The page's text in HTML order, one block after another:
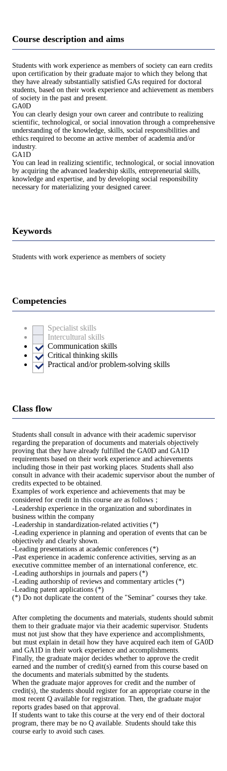
Course description and aims
Students with work experience as members of society can earn credits
upon certification by their graduate major to which they belong that
they have already substantially satisfied GAs required for doctoral
students, based on their work experience and achievement as members
of society in the past and present.
GA0D
You can clearly design your own career and contribute to realizing
scientific, technological, or social innovation through a comprehensive
understanding of the knowledge, skills, social responsibilities and
ethics required to become an active member of academia and/or
industry.
GA1D
You can lead in realizing scientific, technological, or social innovation
by acquiring the advanced leadership skills, entrepreneurial skills,
knowledge and expertise, and by developing social responsibility
necessary for materializing your designed career.
Keywords
Students with work experience as members of society
Competencies
Specialist skills
Intercultural skills
Communication skills
Critical thinking skills
Practical and/or problem-solving skills
Class flow
Students shall consult in advance with their academic supervisor
regarding the preparation of documents and materials objectively
proving that they have already fulfilled the GA0D and GA1D
requirements based on their work experience and achievements
including those in their past working places. Students shall also
consult in advance with their academic supervisor about the number of
credits expected to be obtained.
Examples of work experience and achievements that may be
considered for credit in this course are as follows；
-Leadership experience in the organization and subordinates in
business within the company
-Leadership in standardization-related activities (*)
-Leading experience in planning and operation of events that can be
objectively and clearly shown.
-Leading presentations at academic conferences (*)
-Past experience in academic conference activities, serving as an
executive committee member of an international conference, etc.
-Leading authorships in journals and papers (*)
-Leading authorship of reviews and commentary articles (*)
-Leading patent applications (*)
(*) Do not duplicate the content of the "Seminar" courses they take.
After completing the documents and materials, students should submit
them to their graduate major via their academic supervisor. Students
must not just show that they have experience and accomplishments,
but must explain in detail how they have acquired each item of GA0D
and GA1D in their work experience and accomplishments.
Finally, the graduate major decides whether to approve the credit
earned and the number of credit(s) earned from this course based on
the documents and materials submitted by the students.
When the graduate major approves for credit and the number of
credit(s), the students should register for an appropriate course in the
most recent Q available for registration. Then, the graduate major
reports grades based on that approval.
If students want to take this course at the very end of their doctoral
program, there may be no Q available. Students should take this
course early to avoid such cases.